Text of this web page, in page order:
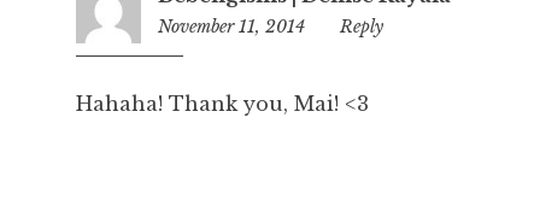
November 11, 2014
5:57
Reply
Hahaha! Thank you, Mai! <3